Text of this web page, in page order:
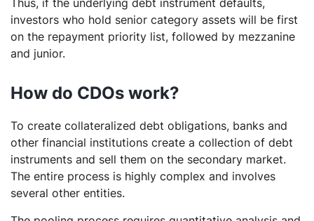
Thus, if the underlying debt instrument defaults,
investors who hold senior category assets will be first
on the repayment priority list, followed by mezzanine
and junior.
How do CDOs work?
To create collateralized debt obligations, banks and
other financial institutions create a collection of debt
instruments and sell them on the secondary market.
The entire process is highly complex and involves
several other entities.